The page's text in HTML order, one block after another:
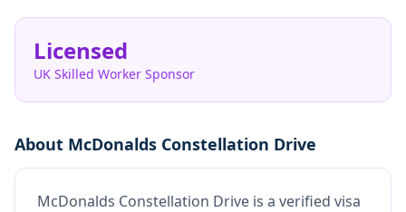
Licensed
UK Skilled Worker Sponsor
About McDonalds Constellation Drive
McDonalds Constellation Drive is a verified visa